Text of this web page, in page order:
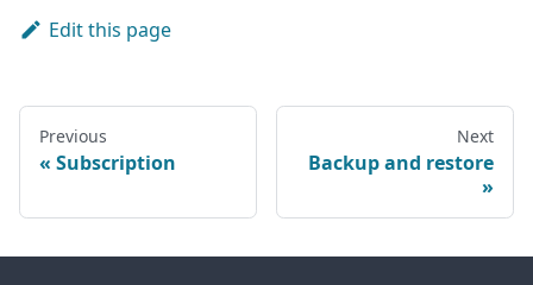
Edit this page
Previous
Subscription
Next
Backup and restore